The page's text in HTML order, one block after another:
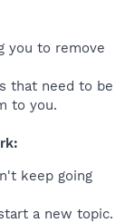
you to remove
that need to be
to you.
keep going
a new topic.